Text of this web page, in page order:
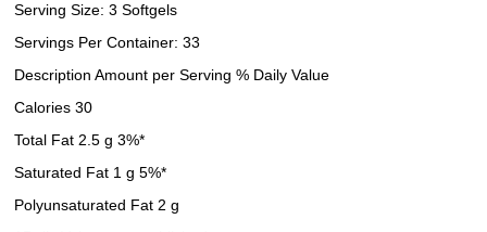
Serving Size: 3 Softgels
Servings Per Container: 33
Description Amount per Serving % Daily Value
Calories 30
Total Fat 2.5 g 3%*
Saturated Fat 1 g 5%*
Polyunsaturated Fat 2 g